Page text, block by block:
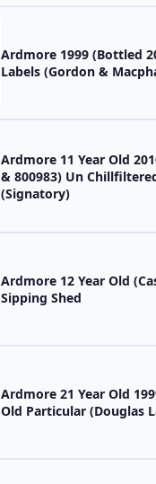
Ardmore 1999 (Bottled 2018)
Labels (Gordon &
Ardmore 11 Year Old
& 800983) Un Chillfiltered Collection
(Signatory)
Ardmore 12 Year Old (Cask
Sipping Shed
Ardmore 21 Year Old 1999 (Cask 15058)
Old Particular (Douglas